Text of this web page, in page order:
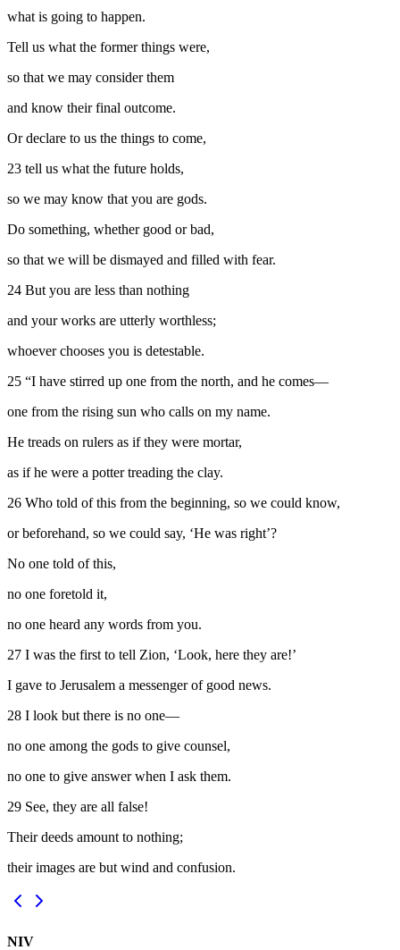
what is going to happen.
Tell us what the former things were,
so that we may consider them
and know their final outcome.
Or declare to us the things to come,
23 tell us what the future holds,
so we may know that you are gods.
Do something, whether good or bad,
so that we will be dismayed and filled with fear.
24 But you are less than nothing
and your works are utterly worthless;
whoever chooses you is detestable.
25 “I have stirred up one from the north, and he comes—
one from the rising sun who calls on my name.
He treads on rulers as if they were mortar,
as if he were a potter treading the clay.
26 Who told of this from the beginning, so we could know,
or beforehand, so we could say, ‘He was right’?
No one told of this,
no one foretold it,
no one heard any words from you.
27 I was the first to tell Zion, ‘Look, here they are!’
I gave to Jerusalem a messenger of good news.
28 I look but there is no one—
no one among the gods to give counsel,
no one to give answer when I ask them.
29 See, they are all false!
Their deeds amount to nothing;
their images are but wind and confusion.
NIV